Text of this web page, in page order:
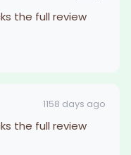
the full review
1158 days ago
the full review